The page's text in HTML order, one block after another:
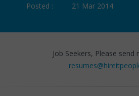
Posted :
21 Mar 2014
Job Seekers, Please send